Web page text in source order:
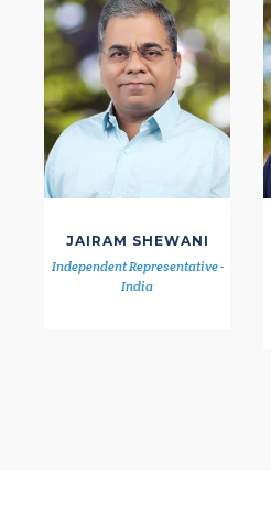
JAIRAM SHEWANI
Independent Representative -
India